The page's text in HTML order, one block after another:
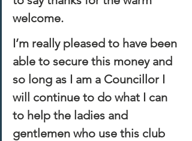
welcome.
I’m really pleased to have been
able to secure this money and
so long as I am a Councillor I
will continue to do what I can
to help the ladies and
gentlemen who use this club